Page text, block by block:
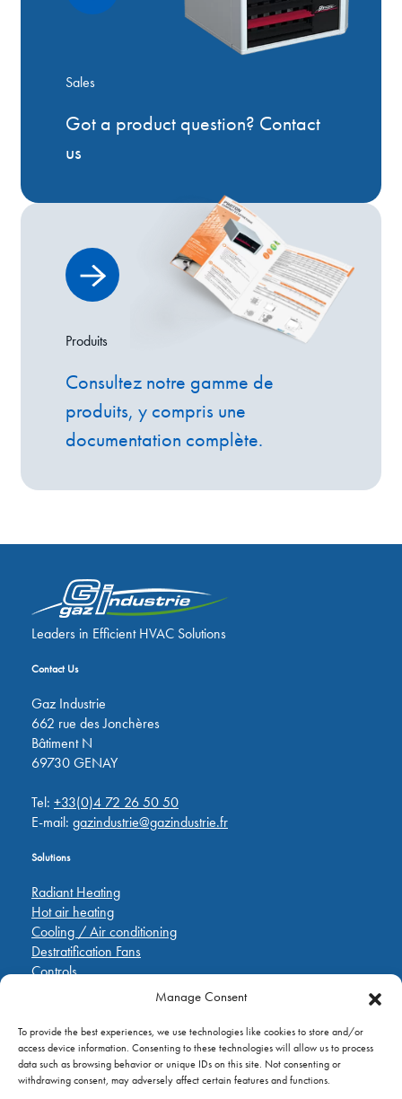
Manage Consent
To provide the best experiences, we use technologies like cookies to store and/or
access device information. Consenting to these technologies will allow us to process
data such as browsing behavior or unique IDs on this site. Not consenting or
withdrawing consent, may adversely affect certain features and functions.
Sales
Got a product question? Contact
us
Produits
Consultez notre gamme de
produits, y compris une
documentation complète.
Leaders in Efficient HVAC Solutions
Contact Us
Gaz Industrie
662 rue des Jonchères
Bâtiment N
69730 GENAY
Tel: +33(0)4 72 26 50 50
E-mail: gazindustrie@gazindustrie.fr
Solutions
Radiant Heating
Hot air heating
Cooling / Air conditioning
Destratification Fans
Controls
Pièces de rechange
Applications
A propos de